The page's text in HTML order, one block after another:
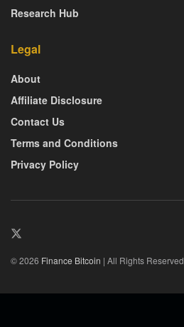
Research Hub
Legal
About
Affiliate Disclosure
Contact Us
Terms and Conditions
Privacy Policy
© 2026 Finance Bitcoin | All Rights Reserved